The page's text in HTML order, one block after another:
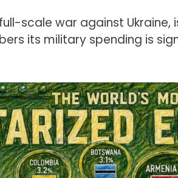
scale war against Ukraine,
its military spending is